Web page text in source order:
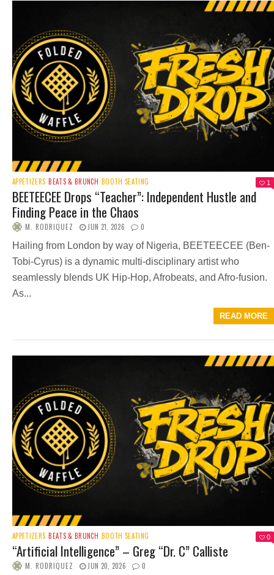
APPETIZERS BEATS & BRUNCH BOOTH SEATING 1
BEETEECEE Drops “Teacher”: Independent Hustle and
Finding Peace in the Chaos
M. RODRIQUEZ JUN 21, 2026 0
Hailing from London by way of Nigeria, BEETEECEE (Ben-
Tobi-Cyrus) is a dynamic multi-disciplinary artist who
seamlessly blends UK Hip-Hop, Afrobeats, and Afro-fusion.
As...
READ MORE
APPETIZERS BEATS & BRUNCH BOOTH SEATING 0
“Artificial Intelligence” – Greg “Dr. C” Calliste
M. RODRIQUEZ JUN 20, 2026 0